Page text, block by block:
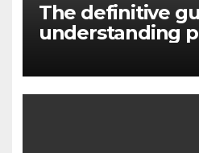
The definitive
understanding